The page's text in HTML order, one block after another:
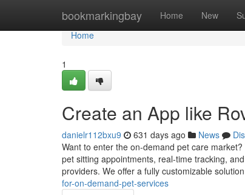
bookmarkingbay Home New
Home
Home
1
Create an App like
danielr112bxu9 631 days ago News
Want to enter the on-demand pet care
pet sitting appointments, real-time tracking,
providers. We offer a fully customizable
for-on-demand-pet-services